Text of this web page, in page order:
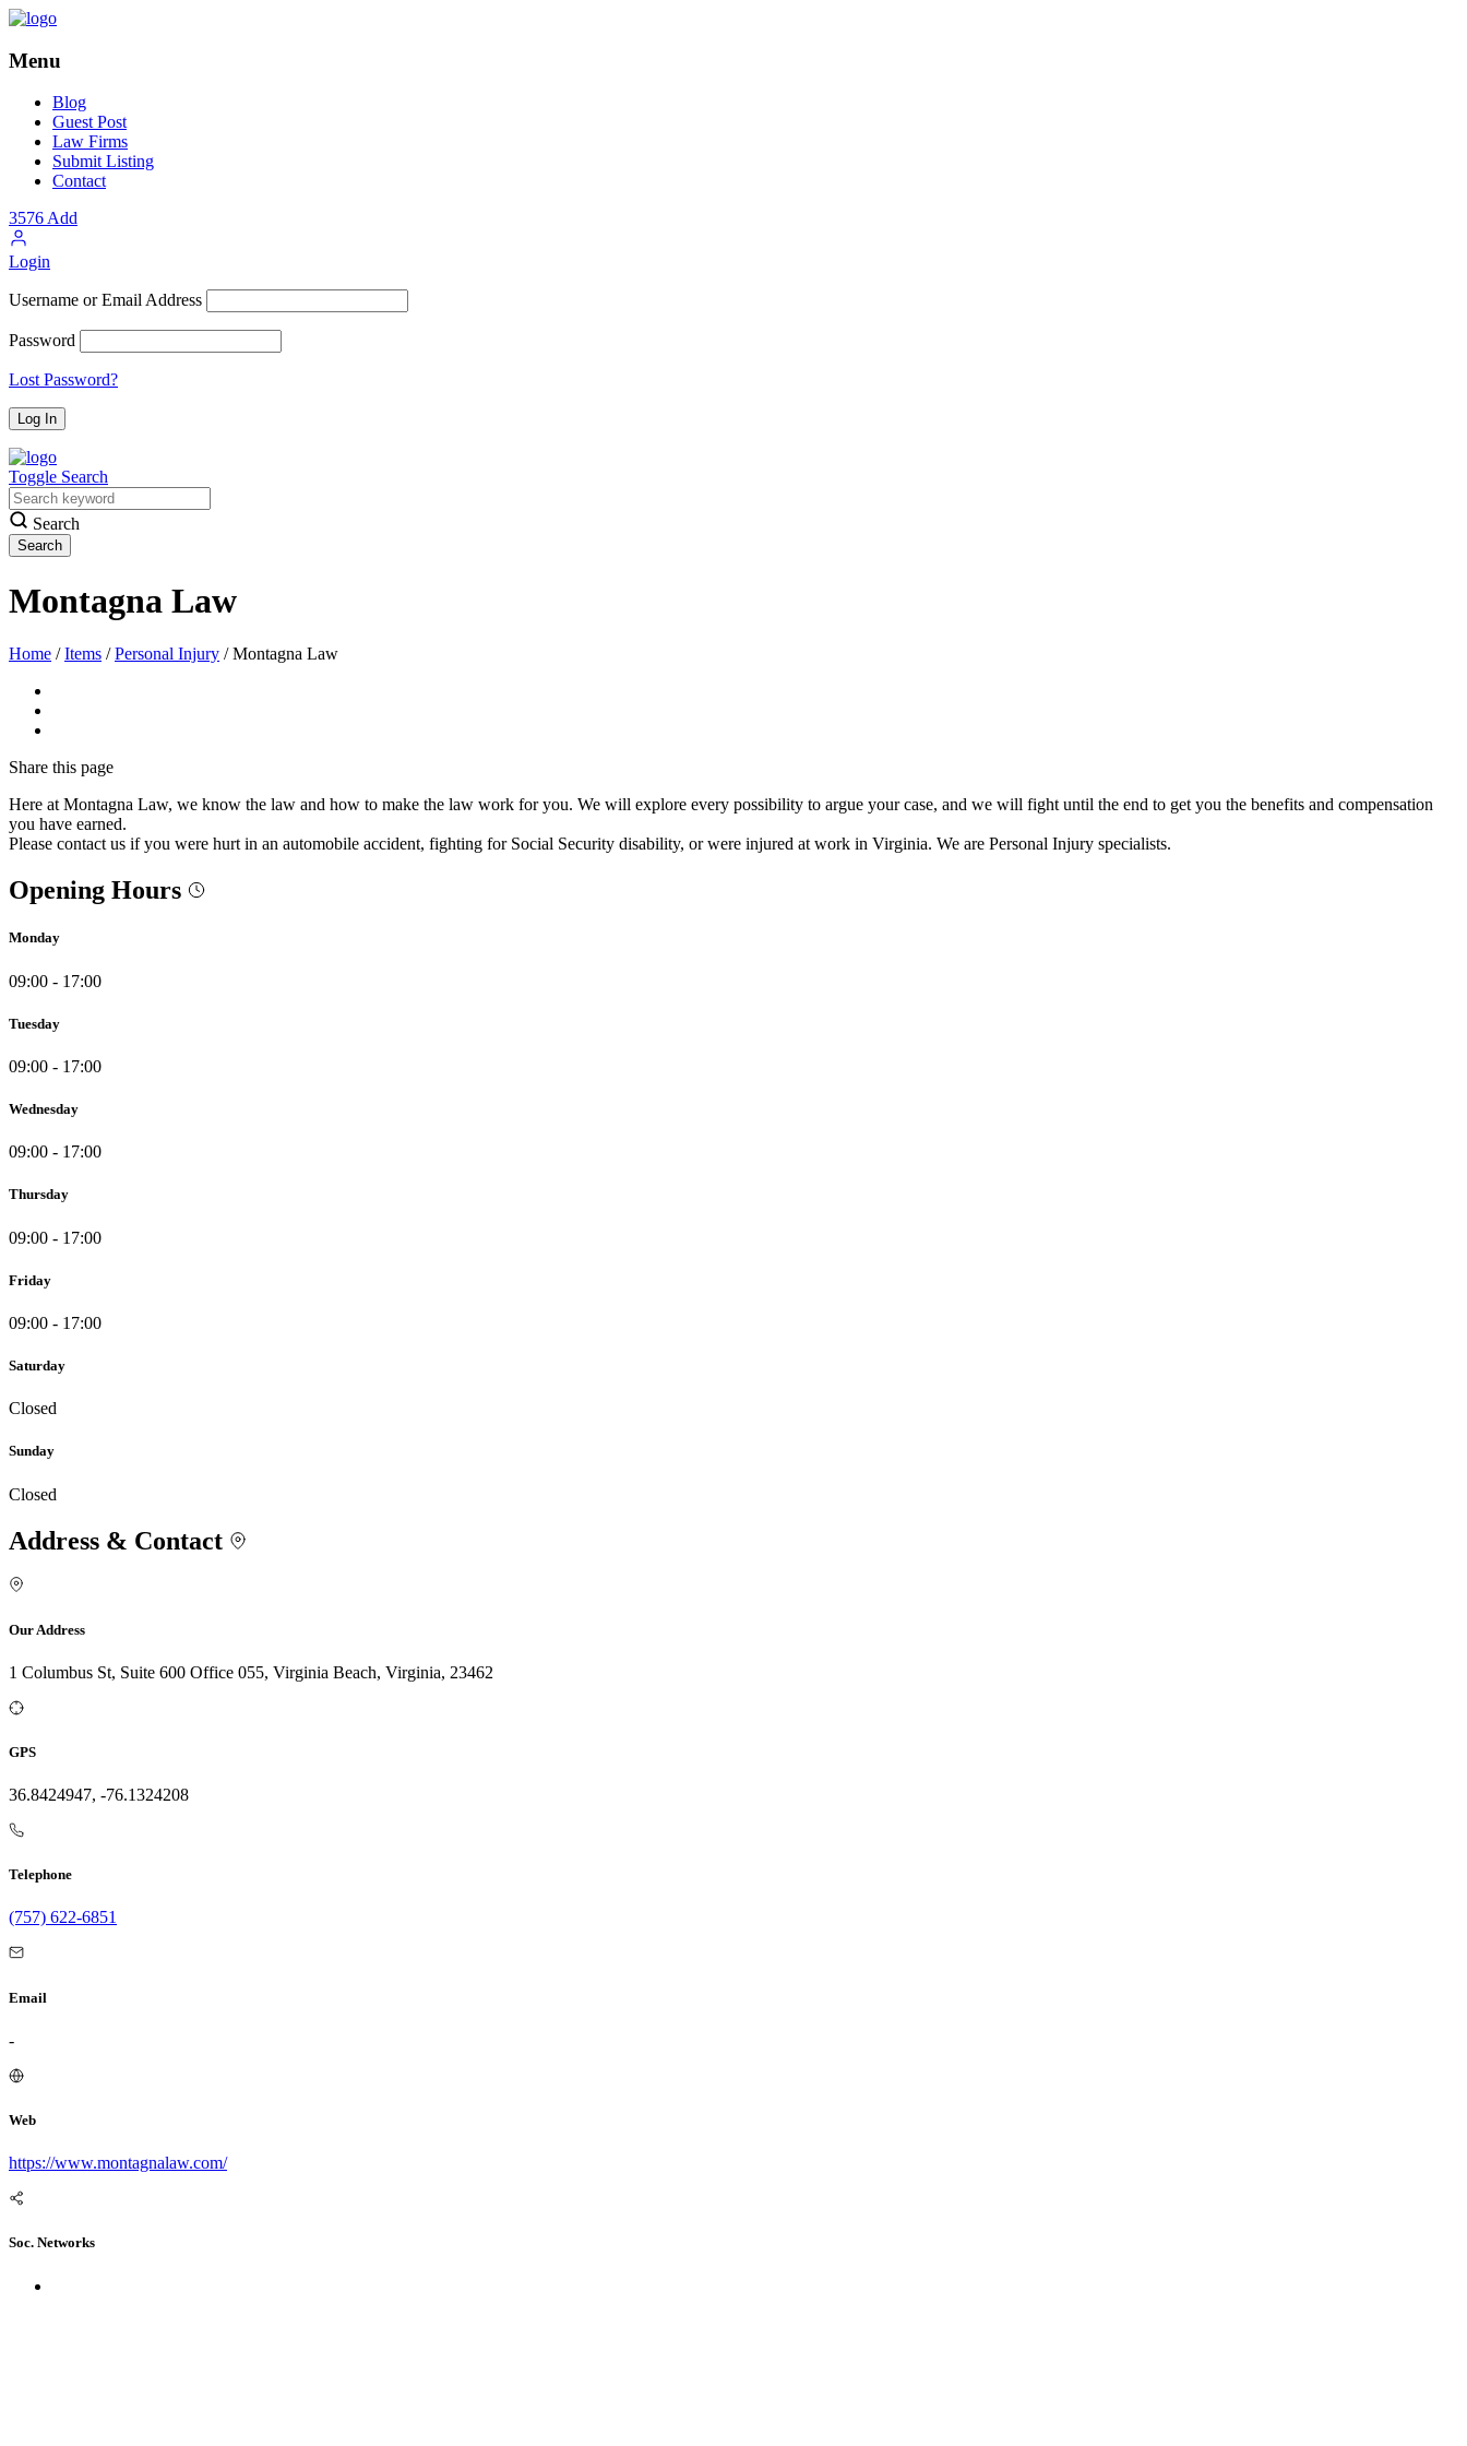
Menu
Blog
Guest Post
Law Firms
Submit Listing
Contact
3576Add
Login
Username or Email Address
Password
Lost Password?
Toggle Search
Search
Montagna Law
Home / Items / Personal Injury / Montagna Law
Share this page
Here at Montagna Law, we know the law and how to make the law work for you. We will explore every possibility to argue your case, and we will fight until the end to get you the benefits and compensation
you have earned.
Please contact us if you were hurt in an automobile accident, fighting for Social Security disability, or were injured at work in Virginia. We are Personal Injury specialists.
Opening Hours
Monday
09:00 - 17:00
Tuesday
09:00 - 17:00
Wednesday
09:00 - 17:00
Thursday
09:00 - 17:00
Friday
09:00 - 17:00
Saturday
Closed
Sunday
Closed
Address & Contact
Our Address
1 Columbus St, Suite 600 Office 055, Virginia Beach, Virginia, 23462
GPS
36.8424947, -76.1324208
Telephone
(757) 622-6851
Email
-
Web
https://www.montagnalaw.com/
Soc. Networks